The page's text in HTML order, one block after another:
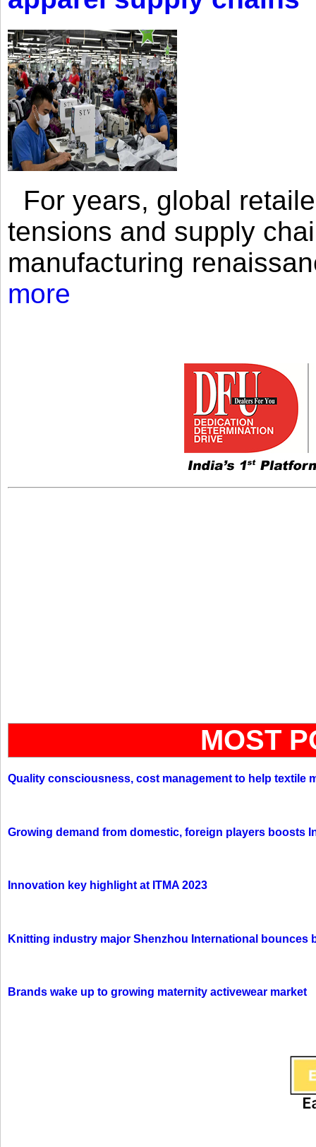
For years, global
tensions and supply
manufacturing
more
MOST
Quality consciousness, cost management to help textile
Growing demand from domestic, foreign players boosts
Innovation key highlight at ITMA 2023
Knitting industry major Shenzhou International bounces
Brands wake up to growing maternity activewear market